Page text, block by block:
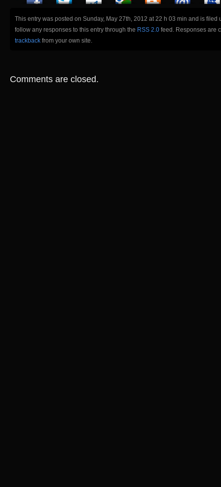
This entry was posted on Sunday, May 27th, 2012 at 22 h 03 min and is filed
follow any responses to this entry through the RSS 2.0 feed. Responses are
trackback from your own site.
Comments are closed.